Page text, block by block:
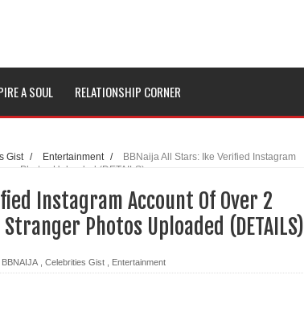
A SOUL RELATIONSHIP CORNER
Gist / Entertainment /
BBNaija All Stars: Ike Verified Instagram
Photos Uploaded (DETAILS)
Instagram Account Of Over 2
Photos Uploaded (DETAILS)
BBNAIJA Celebrities Gist Entertainment